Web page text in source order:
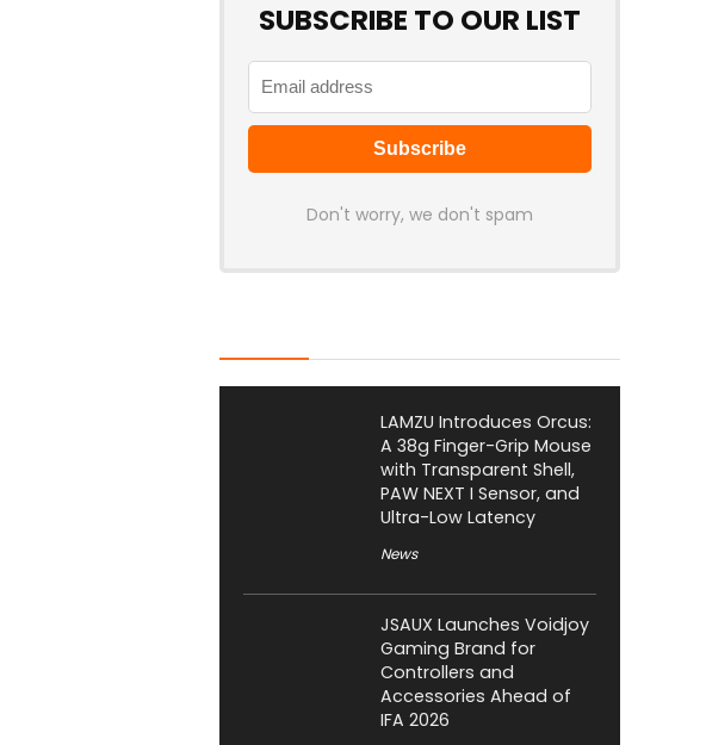
SUBSCRIBE TO OUR LIST
Don't worry, we don't spam
LAMZU Introduces Orcus:
A 38g Finger-Grip Mouse
with Transparent Shell,
PAW NEXT I Sensor, and
Ultra-Low Latency
News
JSAUX Launches Voidjoy
Gaming Brand for
Controllers and
Accessories Ahead of
IFA 2026